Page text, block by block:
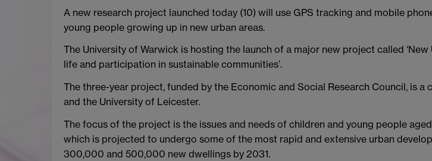
A new research project launched today (10) will use GPS tracking and mobile
young people growing up in new urban areas.
The University of Warwick is hosting the launch of a major new project called
life and participation in sustainable communities’.
The three-year project, funded by the Economic and Social Research Council, is
and the University of Leicester.
The focus of the project is the issues and needs of children and young people
which is projected to undergo some of the most rapid and extensive urban
300,000 and 500,000 new dwellings by 2031.